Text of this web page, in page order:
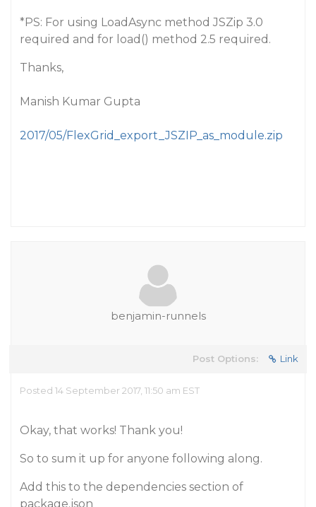
*PS: For using LoadAsync method JSZip 3.0
required and for load() method 2.5 required.
Thanks,
Manish Kumar Gupta
2017/05/FlexGrid_export_JSZIP_as_module.zip
benjamin-runnels
Post Options: Link
Posted 14 September 2017, 11:50 am EST
Okay, that works! Thank you!
So to sum it up for anyone following along.
Add this to the dependencies section of
package.json